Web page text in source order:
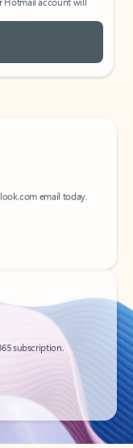
email today.
subscription.